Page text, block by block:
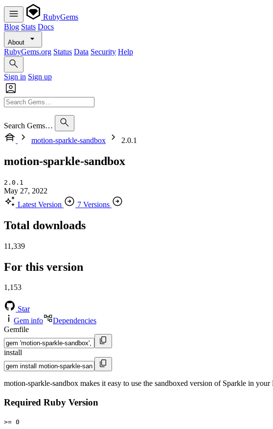
RubyGems
Blog Stats Docs
About
RubyGems.org Status Data Security Help
Sign in Sign up
Search Gems…
motion-sparkle-sandbox
2.0.1
motion-sparkle-sandbox
2.0.1
May 27, 2022
Latest Version
7 Versions
Total downloads
11,339
For this version
1,153
Star
Gem info
Dependencies
Gemfile
install
motion-sparkle-sandbox makes it easy to use the sandboxed version of Sparkle in
Required Ruby Version
>= 0